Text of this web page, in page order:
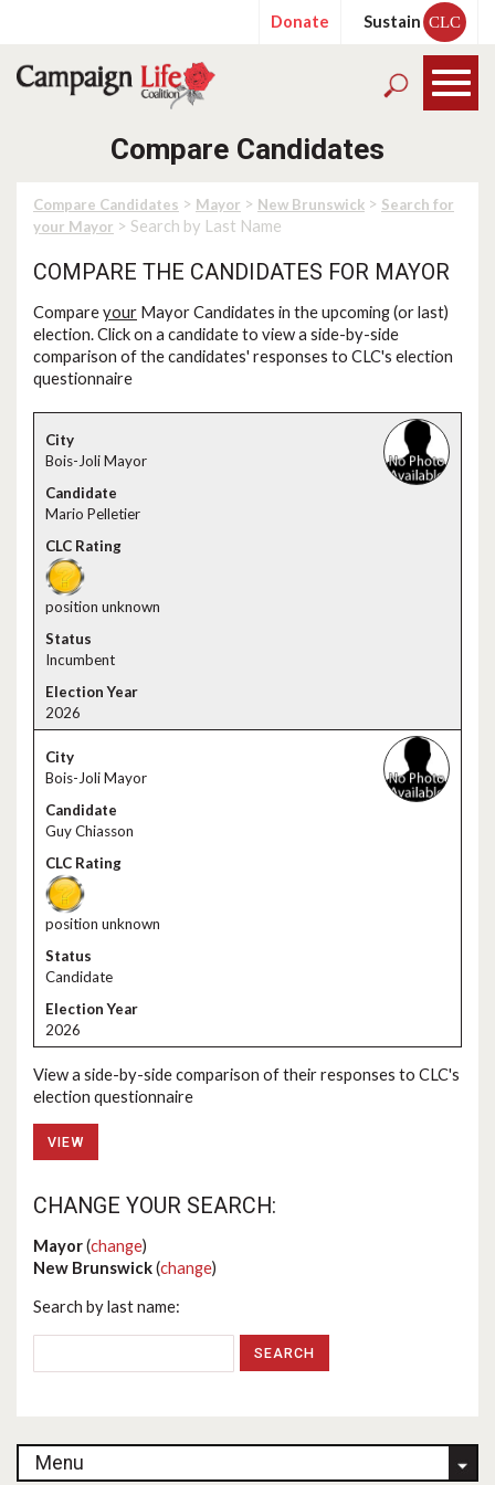
Donate Sustain CLC
Compare Candidates
Compare Candidates > Mayor > New Brunswick > Search for
your Mayor > Search by Last Name
COMPARE THE CANDIDATES FOR MAYOR
Compareyour Mayor Candidates in the upcoming (or last)
election. Click on a candidate to view a side-by-side
comparison of the candidates' responses to CLC's election
questionnaire
Bois-Joli Mayor
Mario Pelletier
position unknown
Incumbent
2026
Bois-Joli Mayor
Guy Chiasson
position unknown
Candidate
2026
View a side-by-side comparison of their responses to CLC's
election questionnaire
VIEW
CHANGE YOUR SEARCH:
Mayor(change)
New Brunswick(change)
Search by last name:
Menu